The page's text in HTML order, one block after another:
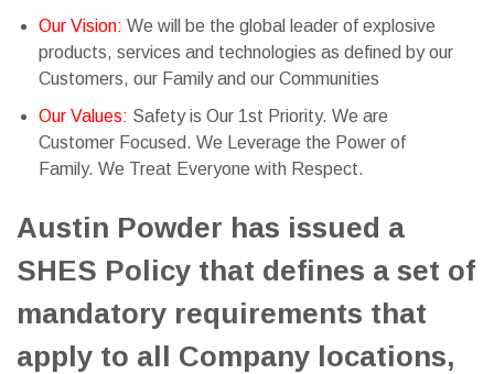
Our Vision: We will be the global leader of explosive
products, services and technologies as defined by our
Customers, our Family and our Communities
Our Values: Safety is Our 1st Priority. We are
Customer Focused. We Leverage the Power of
Family. We Treat Everyone with Respect.
Austin Powder has issued a
SHES Policy that defines a set of
mandatory requirements that
apply to all Company locations,